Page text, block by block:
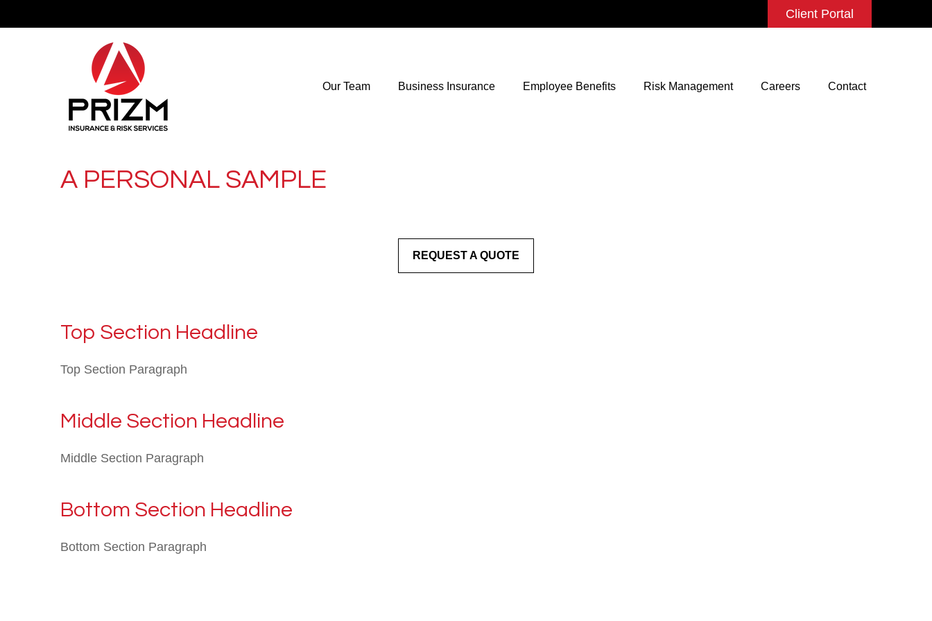
Client Portal
Our Team Business Insurance Employee Benefits Risk Management Careers Contact
A PERSONAL SAMPLE
REQUEST A QUOTE
Top Section Headline
Top Section Paragraph
Middle Section Headline
Middle Section Paragraph
Bottom Section Headline
Bottom Section Paragraph